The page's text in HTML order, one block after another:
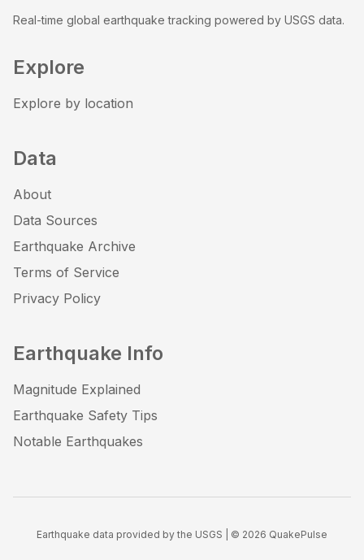
Real-time global earthquake tracking powered by USGS data.
Explore
Explore by location
Data
About
Data Sources
Earthquake Archive
Terms of Service
Privacy Policy
Earthquake Info
Magnitude Explained
Earthquake Safety Tips
Notable Earthquakes
Earthquake data provided by the USGS | © 2026 QuakePulse